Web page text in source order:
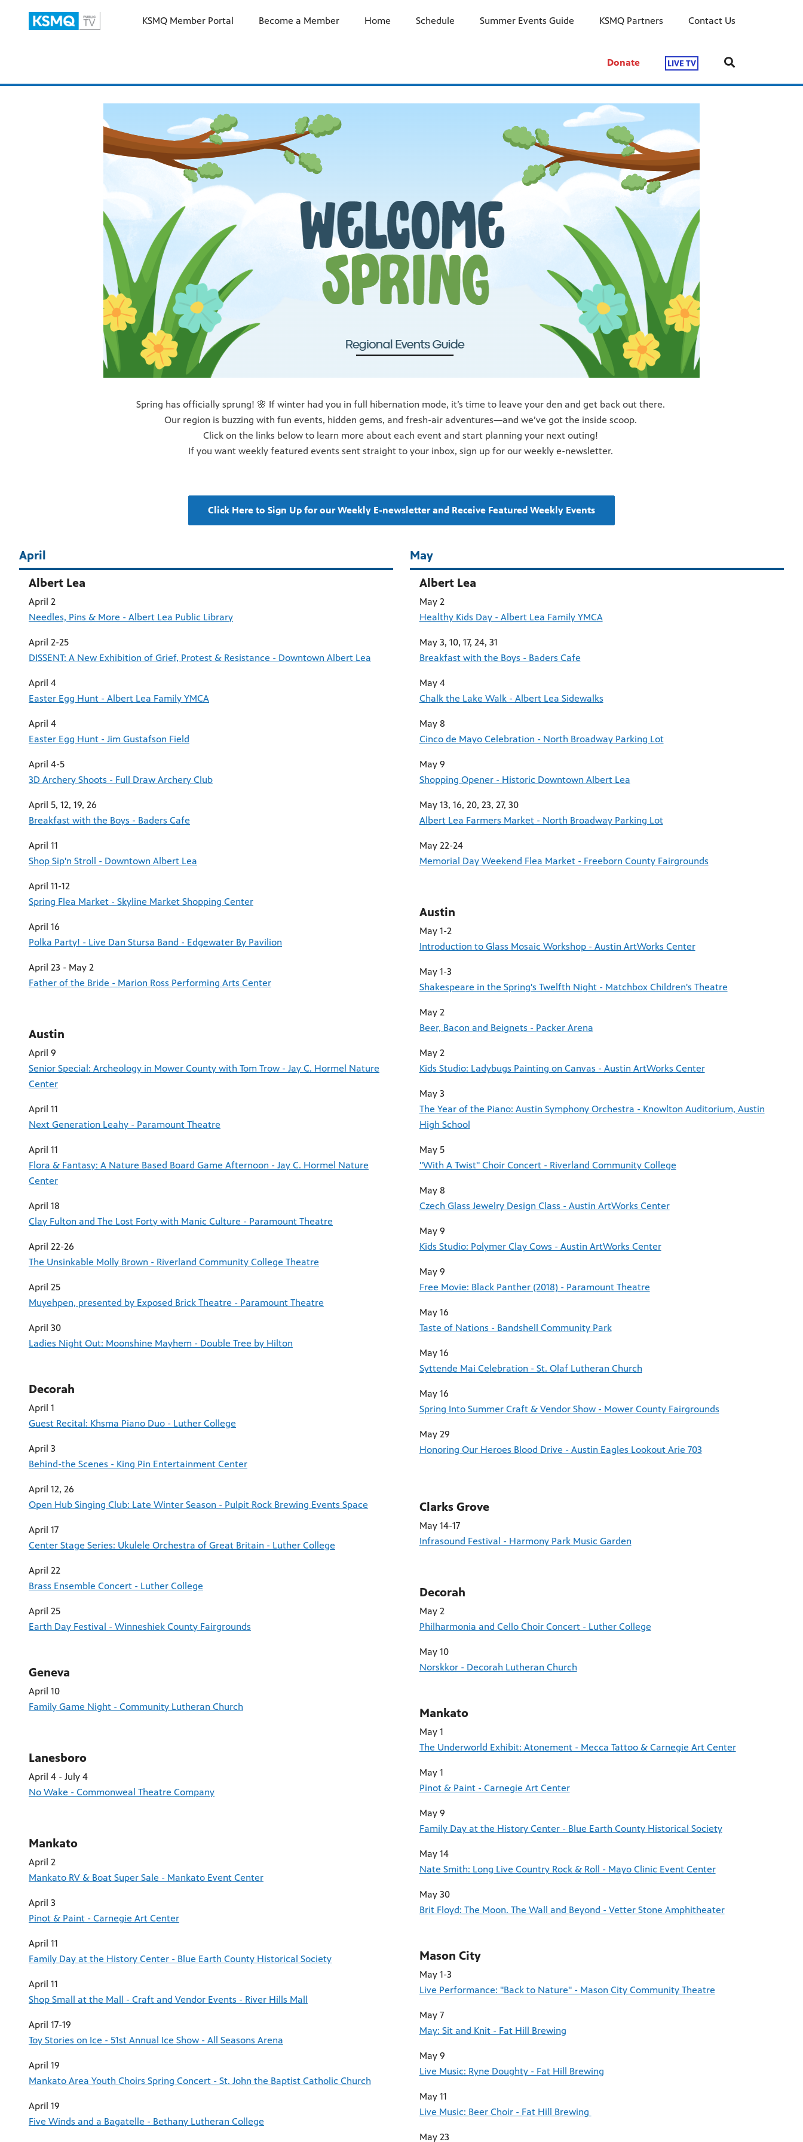
KSMQ Member Portal Become a Member Home Schedule Summer Events Guide KSMQ Partners Contact Us
Donate LIVE TV
Spring has officially sprung! 🌸 If winter had you in full hibernation mode, it’s time to leave your den and get back out there.
Our region is buzzing with fun events, hidden gems, and fresh-air adventures—and we’ve got the inside scoop.
Click on the links below to learn more about each event and start planning your next outing!
If you want weekly featured events sent straight to your inbox, sign up for our weekly e-newsletter.
Click Here to Sign Up for our Weekly E-newsletter and Receive Featured Weekly Events
April
Albert Lea
April 2
Needles, Pins & More - Albert Lea Public Library
April 2-25
DISSENT: A New Exhibition of Grief, Protest & Resistance - Downtown Albert Lea
April 4
Easter Egg Hunt - Albert Lea Family YMCA
April 4
Easter Egg Hunt - Jim Gustafson Field
April 4-5
3D Archery Shoots - Full Draw Archery Club
April 5, 12, 19, 26
Breakfast with the Boys - Baders Cafe
April 11
Shop Sip'n Stroll - Downtown Albert Lea
April 11-12
Spring Flea Market - Skyline Market Shopping Center
April 16
Polka Party! - Live Dan Stursa Band - Edgewater By Pavilion
April 23 - May 2
Father of the Bride - Marion Ross Performing Arts Center
Austin
April 9
Senior Special: Archeology in Mower County with Tom Trow - Jay C. Hormel Nature
Center
April 11
Next Generation Leahy - Paramount Theatre
April 11
Flora & Fantasy: A Nature Based Board Game Afternoon - Jay C. Hormel Nature
Center
April 18
Clay Fulton and The Lost Forty with Manic Culture - Paramount Theatre
April 22-26
The Unsinkable Molly Brown - Riverland Community College Theatre
April 25
Muyehpen, presented by Exposed Brick Theatre - Paramount Theatre
April 30
Ladies Night Out: Moonshine Mayhem - Double Tree by Hilton
Decorah
April 1
Guest Recital: Khsma Piano Duo - Luther College
April 3
Behind-the Scenes - King Pin Entertainment Center
April 12, 26
Open Hub Singing Club: Late Winter Season - Pulpit Rock Brewing Events Space
April 17
Center Stage Series: Ukulele Orchestra of Great Britain - Luther College
April 22
Brass Ensemble Concert - Luther College
April 25
Earth Day Festival - Winneshiek County Fairgrounds
Geneva
April 10
Family Game Night - Community Lutheran Church
Lanesboro
April 4 - July 4
No Wake - Commonweal Theatre Company
Mankato
April 2
Mankato RV & Boat Super Sale - Mankato Event Center
April 3
Pinot & Paint - Carnegie Art Center
April 11
Family Day at the History Center - Blue Earth County Historical Society
April 11
Shop Small at the Mall - Craft and Vendor Events - River Hills Mall
April 17-19
Toy Stories on Ice - 51st Annual Ice Show - All Seasons Arena
April 19
Mankato Area Youth Choirs Spring Concert - St. John the Baptist Catholic Church
April 19
Five Winds and a Bagatelle - Bethany Lutheran College
May
Albert Lea
May 2
Healthy Kids Day - Albert Lea Family YMCA
May 3, 10, 17, 24, 31
Breakfast with the Boys - Baders Cafe
May 4
Chalk the Lake Walk - Albert Lea Sidewalks
May 8
Cinco de Mayo Celebration - North Broadway Parking Lot
May 9
Shopping Opener - Historic Downtown Albert Lea
May 13, 16, 20, 23, 27, 30
Albert Lea Farmers Market - North Broadway Parking Lot
May 22-24
Memorial Day Weekend Flea Market - Freeborn County Fairgrounds
Austin
May 1-2
Introduction to Glass Mosaic Workshop - Austin ArtWorks Center
May 1-3
Shakespeare in the Spring's Twelfth Night - Matchbox Children's Theatre
May 2
Beer, Bacon and Beignets - Packer Arena
May 2
Kids Studio: Ladybugs Painting on Canvas - Austin ArtWorks Center
May 3
The Year of the Piano: Austin Symphony Orchestra - Knowlton Auditorium, Austin
High School
May 5
"With A Twist" Choir Concert - Riverland Community College
May 8
Czech Glass Jewelry Design Class - Austin ArtWorks Center
May 9
Kids Studio: Polymer Clay Cows - Austin ArtWorks Center
May 9
Free Movie: Black Panther (2018) - Paramount Theatre
May 16
Taste of Nations - Bandshell Community Park
May 16
Syttende Mai Celebration - St. Olaf Lutheran Church
May 16
Spring Into Summer Craft & Vendor Show - Mower County Fairgrounds
May 29
Honoring Our Heroes Blood Drive - Austin Eagles Lookout Arie 703
Clarks Grove
May 14-17
Infrasound Festival - Harmony Park Music Garden
Decorah
May 2
Philharmonia and Cello Choir Concert - Luther College
May 10
Norskkor - Decorah Lutheran Church
Mankato
May 1
The Underworld Exhibit: Atonement - Mecca Tattoo & Carnegie Art Center
May 1
Pinot & Paint - Carnegie Art Center
May 9
Family Day at the History Center - Blue Earth County Historical Society
May 14
Nate Smith: Long Live Country Rock & Roll - Mayo Clinic Event Center
May 30
Brit Floyd: The Moon. The Wall and Beyond - Vetter Stone Amphitheater
Mason City
May 1-3
Live Performance: "Back to Nature" - Mason City Community Theatre
May 7
May: Sit and Knit - Fat Hill Brewing
May 9
Live Music: Ryne Doughty - Fat Hill Brewing
May 11
Live Music: Beer Choir - Fat Hill Brewing
May 23